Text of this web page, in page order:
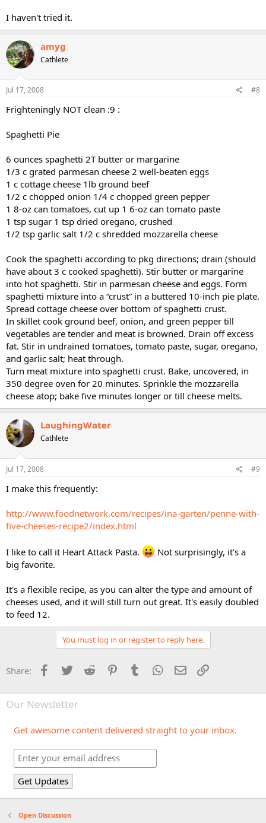
I haven't tried it.
amyg
Cathlete
Jul 17, 2008 #8
Frighteningly NOT clean :9 :
Spaghetti Pie
6 ounces spaghetti 2T butter or margarine
1/3 c grated parmesan cheese 2 well-beaten eggs
1 c cottage cheese 1lb ground beef
1/2 c chopped onion 1/4 c chopped green pepper
1 8-oz can tomatoes, cut up 1 6-oz can tomato paste
1 tsp sugar 1 tsp dried oregano, crushed
1/2 tsp garlic salt 1/2 c shredded mozzarella cheese
Cook the spaghetti according to pkg directions; drain (should
have about 3 c cooked spaghetti). Stir butter or margarine
into hot spaghetti. Stir in parmesan cheese and eggs. Form
spaghetti mixture into a “crust” in a buttered 10-inch pie plate.
Spread cottage cheese over bottom of spaghetti crust.
In skillet cook ground beef, onion, and green pepper till
vegetables are tender and meat is browned. Drain off excess
fat. Stir in undrained tomatoes, tomato paste, sugar, oregano,
and garlic salt; heat through.
Turn meat mixture into spaghetti crust. Bake, uncovered, in
350 degree oven for 20 minutes. Sprinkle the mozzarella
cheese atop; bake five minutes longer or till cheese melts.
LaughingWater
Cathlete
Jul 17, 2008 #9
I make this frequently:
http://www.foodnetwork.com/recipes/ina-garten/penne-with-
five-cheeses-recipe2/index.html
I like to call it Heart Attack Pasta.
Not surprisingly, it's a
big favorite.
It's a flexible recipe, as you can alter the type and amount of
cheeses used, and it will still turn out great. It's easily doubled
to feed 12.
You must log in or register to reply here.
Share: Facebook
Twitter Reddit PinterestTumblr WhatsApp
Email
Our Newsletter
Get awesome content delivered straight to your inbox.
Open Discussion